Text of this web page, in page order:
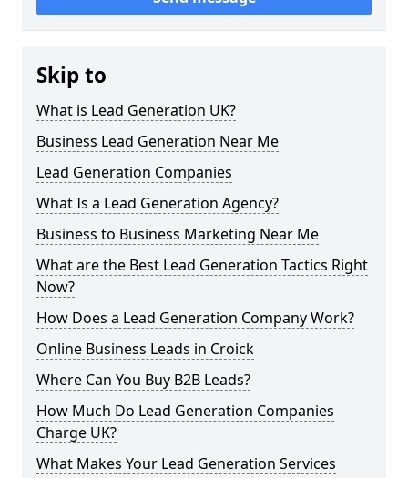
Skip to
What is Lead Generation UK?
Business Lead Generation Near Me
Lead Generation Companies
What Is a Lead Generation Agency?
Business to Business Marketing Near Me
What are the Best Lead Generation Tactics Right
Now?
How Does a Lead Generation Company Work?
Online Business Leads in Croick
Where Can You Buy B2B Leads?
How Much Do Lead Generation Companies
Charge UK?
What Makes Your Lead Generation Services